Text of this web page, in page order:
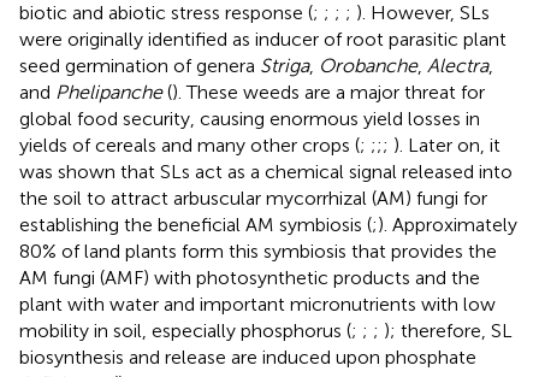
biotic and abiotic stress response (; ; ; ; ). However, SLs
were originally identified as inducer of root parasitic plant
seed germination of genera Striga, Orobanche, Alectra,
and Phelipanche(). These weeds are a major threat for
global food security, causing enormous yield losses in
yields of cereals and many other crops (; ;;; ). Later on, it
was shown that SLs act as a chemical signal released into
the soil to attract arbuscular mycorrhizal (AM) fungi for
establishing the beneficial AM symbiosis (;). Approximately
80% of land plants form this symbiosis that provides the
AM fungi (AMF) with photosynthetic products and the
plant with water and important micronutrients with low
mobility in soil, especially phosphorus (; ; ; ); therefore, SL
biosynthesis and release are induced upon phosphate